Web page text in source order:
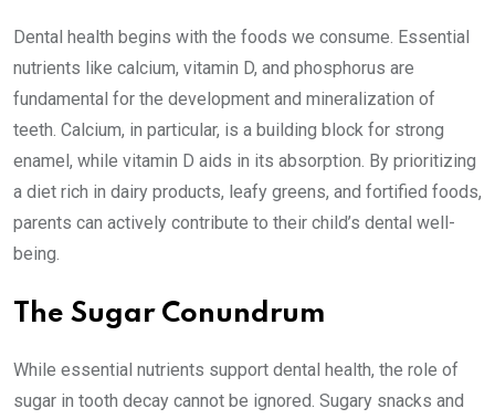
Dental health begins with the foods we consume. Essential
nutrients like calcium, vitamin D, and phosphorus are
fundamental for the development and mineralization of
teeth. Calcium, in particular, is a building block for strong
enamel, while vitamin D aids in its absorption. By prioritizing
a diet rich in dairy products, leafy greens, and fortified foods,
parents can actively contribute to their child’s dental well-
being.
The Sugar Conundrum
While essential nutrients support dental health, the role of
sugar in tooth decay cannot be ignored. Sugary snacks and